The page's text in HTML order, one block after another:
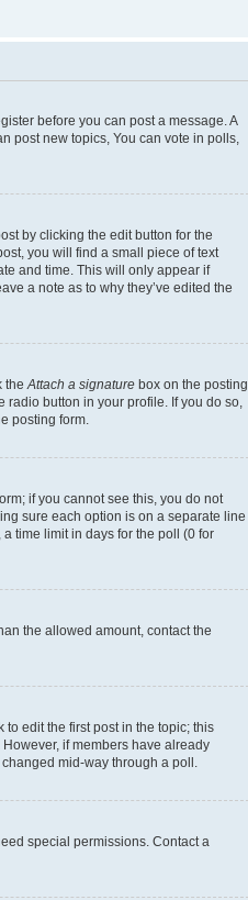
before you can post a message. A
post new topics, You can vote in polls,
by clicking the edit button for the
you will find a small piece of text
and time. This will only appear if
a note as to why they’ve edited the
theAttach a signature box on the posting
radio button in your profile. If you do so,
posting form.
if you cannot see this, you do not
sure each option is on a separate line
time limit in days for the poll (0 for
the allowed amount, contact the
edit the first post in the topic; this
if members have already
mid-way through a poll.
special permissions. Contact a